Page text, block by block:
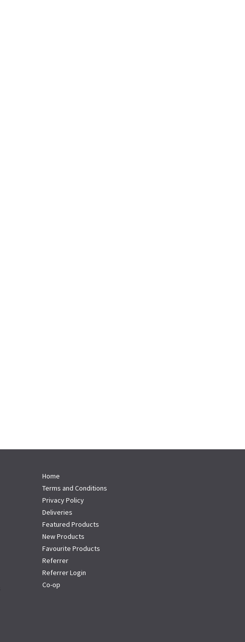
Home
Terms and Conditions
Privacy Policy
Deliveries
Featured Products
New Products
Favourite Products
Referrer
Referrer Login
Co-op